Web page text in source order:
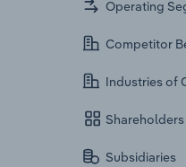
Operating
Competitor
Industries of
Shareholders
Subsidiaries